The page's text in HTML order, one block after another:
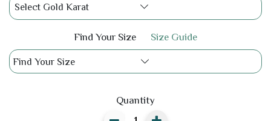
Select Gold Karat
Find Your Size Size Guide
Find Your Size
Quantity